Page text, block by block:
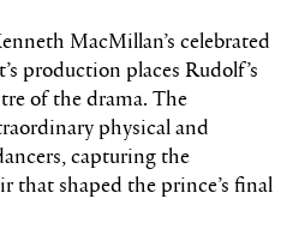
MacMillan’s celebrated
production places Rudolf’s
of the drama. The
physical and
capturing the
that shaped the prince’s final